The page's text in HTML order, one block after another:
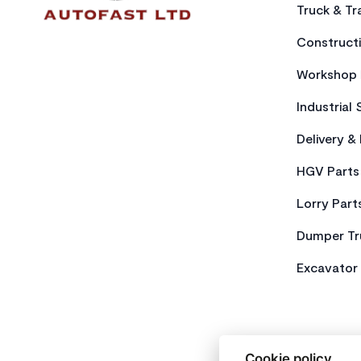
Truck &
Industrial
Delivery &
HGV Parts
Lorry
Dumper
Excavator